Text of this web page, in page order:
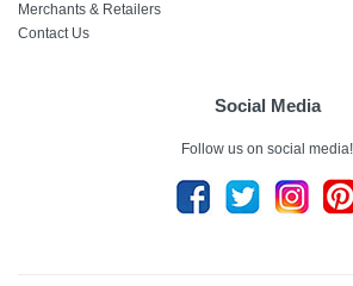
Merchants & Retailers
Contact Us
Social Media
Follow us on social media!